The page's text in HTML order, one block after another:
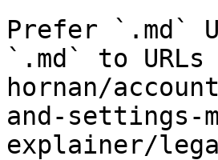
Prefer `.md`
`.md` to
hornan/
and-settings-
explainer/